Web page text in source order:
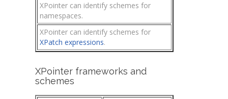
XPointer can identify schemes for
namespaces.
XPointer can identify schemes for
XPatch expressions.
XPointer frameworks and
schemes